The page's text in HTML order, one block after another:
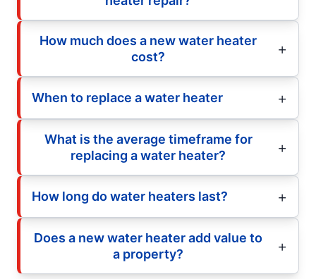
How much does a new water heater
cost?
When to replace a water heater
What is the average timeframe for
replacing a water heater?
How long do water heaters last?
Does a new water heater add value to
a property?